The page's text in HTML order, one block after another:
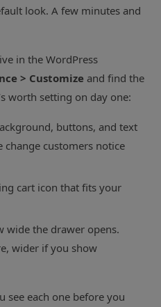
look. A few minutes and
in the WordPress
> Customize and find the
worth setting on day one:
buttons, and text
customers notice
cart icon that fits your
wide the drawer opens.
wider if you show
see each one before you